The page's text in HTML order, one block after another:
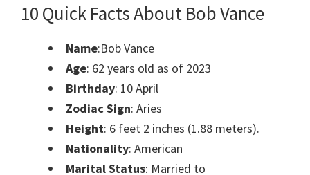
10 Quick Facts About Bob Vance
Name:Bob Vance
Age: 62 years old as of 2023
Birthday: 10 April
Zodiac Sign: Aries
Height: 6 feet 2 inches (1.88 meters).
Nationality: American
Marital Status: Married to